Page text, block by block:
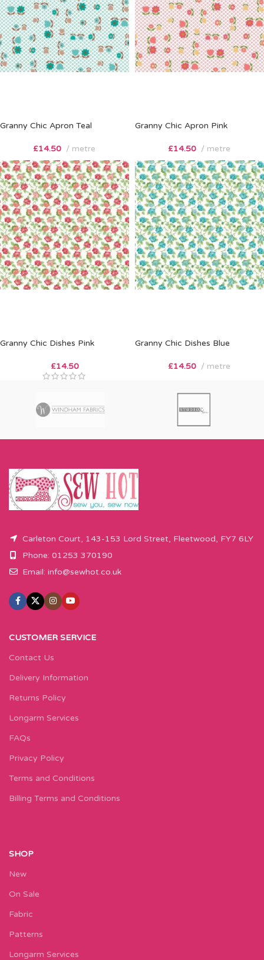
Granny Chic Apron Teal
£14.50 metre
Granny Chic Apron Pink
£14.50 metre
Granny Chic Dishes Pink
£14.50
Granny Chic Dishes Blue
£14.50 metre
Carleton Court, 143-153 Lord Street, Fleetwood, FY7 6LY
Phone: 01253 370190
Email: info@sewhot.co.uk
CUSTOMER SERVICE
Contact Us
Delivery Information
Returns Policy
Longarm Services
FAQs
Privacy Policy
Terms and Conditions
Billing Terms and Conditions
SHOP
New
On Sale
Fabric
Patterns
Longarm Services